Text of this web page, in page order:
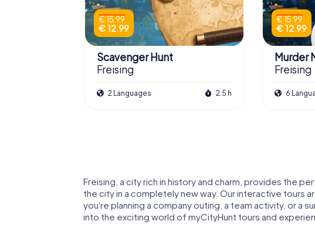
€ 15.99
€ 12.99
Scavenger Hunt
Freising
2 Languages 2.5 h
€ 15.99
€ 12.99
Murder
Freising
6
Freising, a city rich in history and charm, provides the
the city in a completely new way. Our interactive tours
you're planning a company outing, a team activity, or a
into the exciting world of myCityHunt tours and